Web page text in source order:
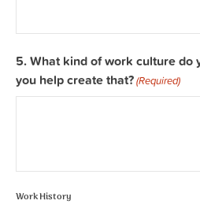
5. What kind of work culture do
you help create that?(Required)
Work History